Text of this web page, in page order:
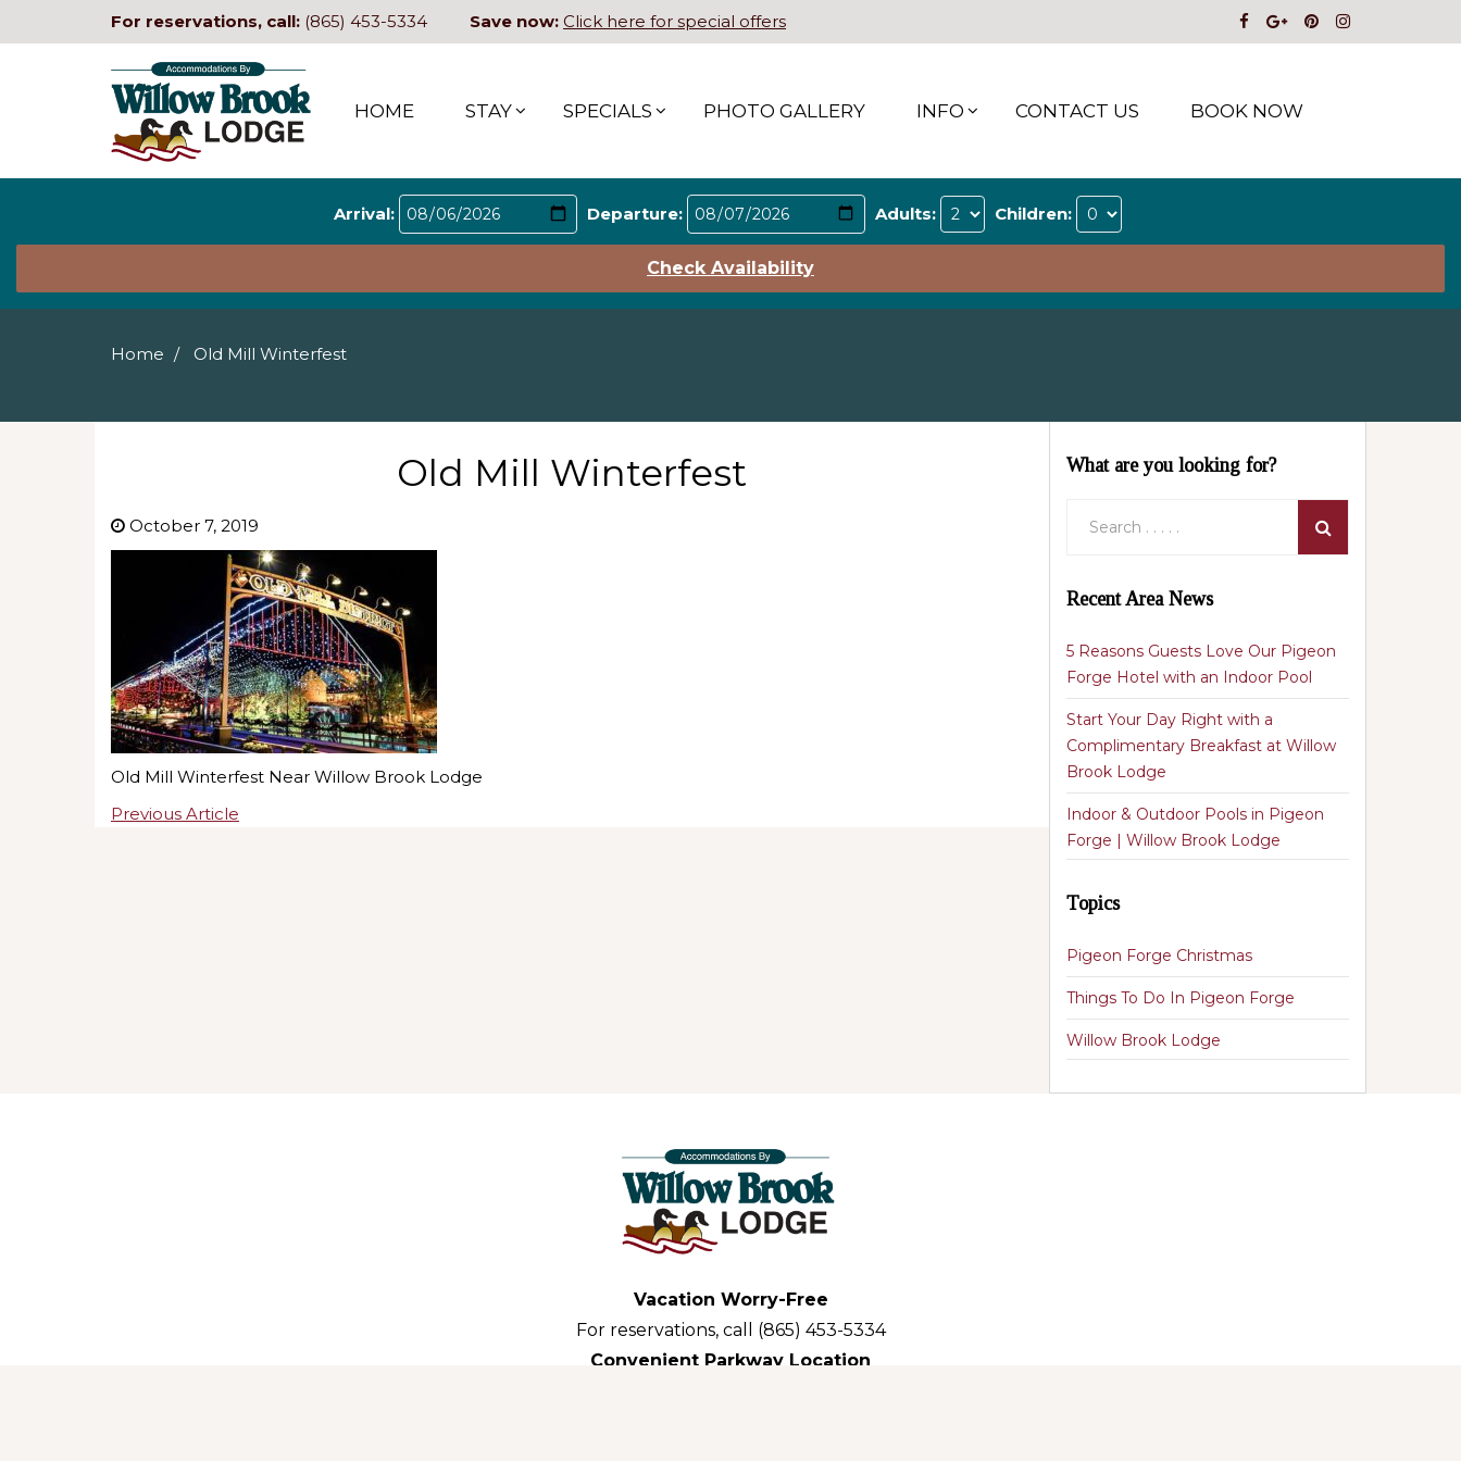
For reservations, call: (865) 453-5334 Save now: Click here for special offers
HOME STAY SPECIALS PHOTO GALLERY INFO CONTACT US BOOK NOW
Arrival: Departure: Adults: Children:
Check Availability
Home Old Mill Winterfest
Old Mill Winterfest
October 7, 2019
Old Mill Winterfest Near Willow Brook Lodge
Previous Article
What are you looking for?
Recent Area News
5 Reasons Guests Love Our Pigeon
Forge Hotel with an Indoor Pool
Start Your Day Right with a
Complimentary Breakfast at Willow
Brook Lodge
Indoor & Outdoor Pools in Pigeon
Forge | Willow Brook Lodge
Topics
Pigeon Forge Christmas
Things To Do In Pigeon Forge
Willow Brook Lodge
Vacation Worry-Free
For reservations, call (865) 453-5334
Convenient Parkway Location